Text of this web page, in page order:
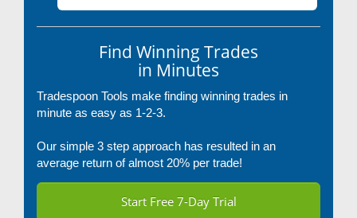
Find Winning Trades
in Minutes
Tradespoon Tools make finding winning trades in
minute as easy as 1-2-3.
Our simple 3 step approach has resulted in an
average return of almost 20% per trade!
Start Free 7-Day Trial